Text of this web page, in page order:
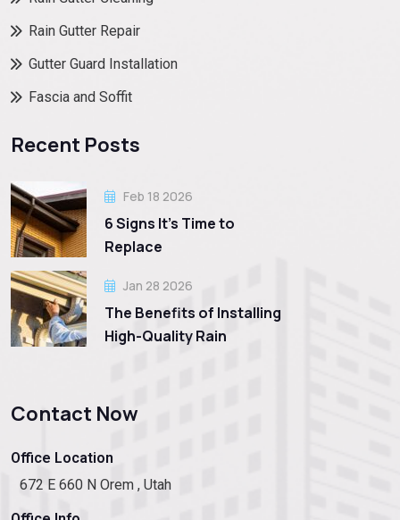
Rain Gutter Repair
Gutter Guard Installation
Fascia and Soffit
Recent Posts
Feb 18 2026
6 Signs It’s Time to
Replace
Jan 28 2026
The Benefits of Installing
High-Quality Rain
Contact Now
Office Location
672 E 660 N Orem , Utah